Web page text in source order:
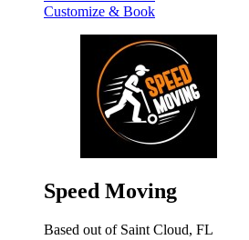
Customize & Book
Speed Moving
Based out of Saint Cloud, FL